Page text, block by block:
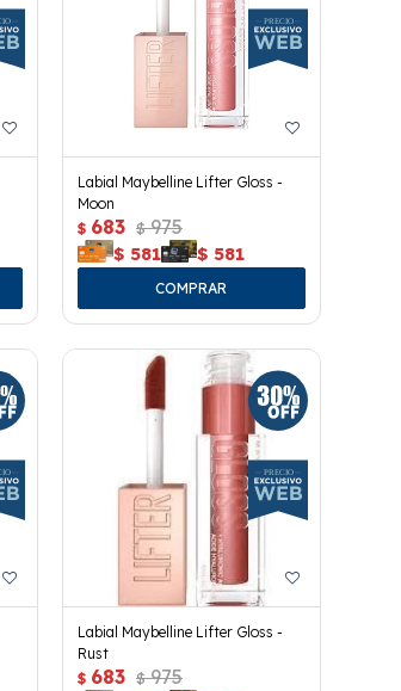
Labial Maybelline Lifter Gloss -
Moon
$ 683 $ 975
$ 581 $ 581
Labial Maybelline Lifter Gloss -
Rust
$ 683 $ 975